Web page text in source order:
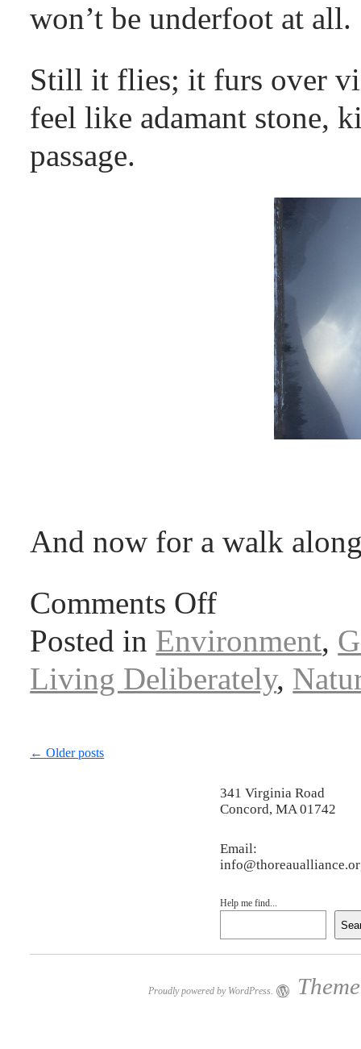
won’t be underfoot at all.
Still it flies; it furs over
feel like adamant stone,
passage.
And now for a walk
Comments Off
Posted in Environment,
Living Deliberately,
← Older posts
341 Virginia Road
Concord, MA 01742
Email:
Help me find...
Proudly powered by WordPress.